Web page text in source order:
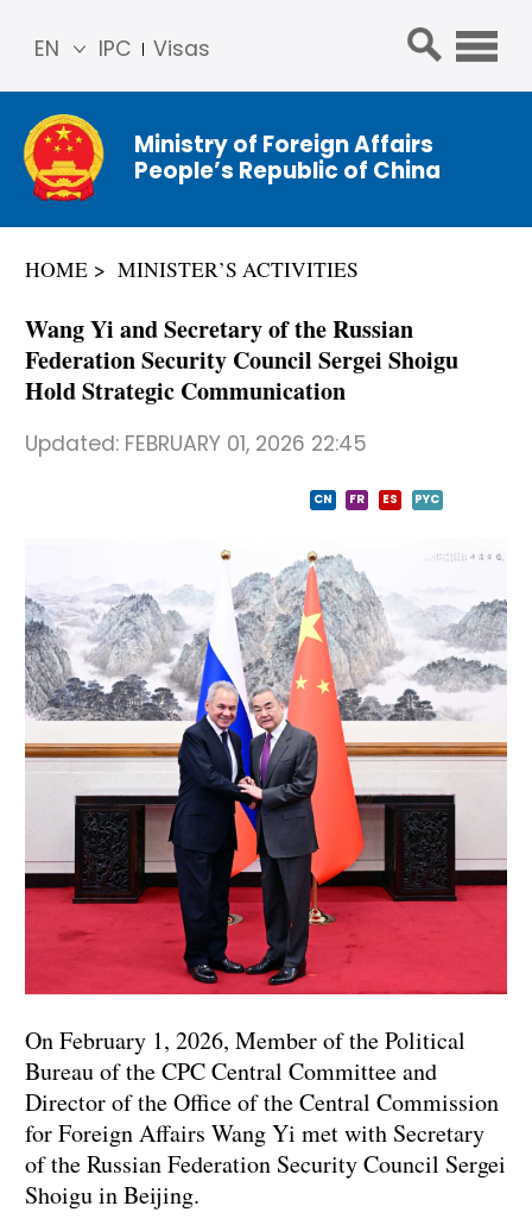
IPC Visas
EN
简体
中文
Franç
ais
عربي
Ministry of Foreign Affairs
People’s Republic of China
HOME MINISTER’S ACTIVITIES
Wang Yi and Secretary of the Russian
Federation Security Council Sergei Shoigu
Hold Strategic Communication
Updated: FEBRUARY 01, 2026 22:45
CN FR ES PYC
On February 1, 2026, Member of the Political
Bureau of the CPC Central Committee and
Director of the Office of the Central Commission
for Foreign Affairs Wang Yi met with Secretary
of the Russian Federation Security Council Sergei
Shoigu in Beijing.